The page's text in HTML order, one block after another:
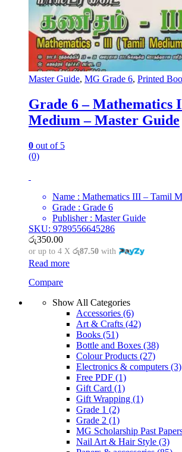
Master Guide, MG Grade 6, Printed
Grade 6 – Mathematics
Medium – Master Guide
0 out of 5
(0)
Name : Mathematics III – Tamil
Grade : Grade 6
Publisher : Master Guide
SKU: 9789556645286
රු350.00
or up to 4 X රු87.50 with
Read more
Compare
Show All Categories
Accessories (6)
Art & Crafts (42)
Books (51)
Bottle and Boxes (38)
Colour Products (27)
Electronics & computers (3)
Free PDF (1)
Gift Card (1)
Gift Wrapping (1)
Grade 1 (2)
Grade 2 (1)
MG Scholarship Past
Nail Art & Hair Style (3)